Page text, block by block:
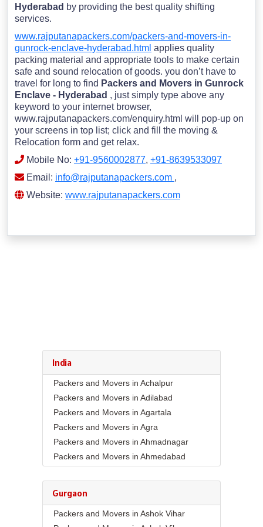
Hyderabad by providing the best quality shifting
services.
www.rajputanapackers.com/packers-and-movers-in-
gunrock-enclave-hyderabad.html applies quality
packing material and appropriate tools to make certain
safe and sound relocation of goods. you don’t have to
travel for long to find Packers and Movers in Gunrock
Enclave - Hyderabad , just simply type above any
keyword to your internet browser,
www.rajputanapackers.com/enquiry.html will pop-up on
your screens in top list; click and fill the moving &
Relocation form and get relax.
Mobile No: +91-9560002877, +91-8639533097
Email: info@rajputanapackers.com ,
Website: www.rajputanapackers.com
India
Packers and Movers in Achalpur
Packers and Movers in Adilabad
Packers and Movers in Agartala
Packers and Movers in Agra
Packers and Movers in Ahmadnagar
Packers and Movers in Ahmedabad
Packers and Movers in Akola
Packers and Movers in Alappuzha
Gurgaon
Packers and Movers in Ashok Vihar